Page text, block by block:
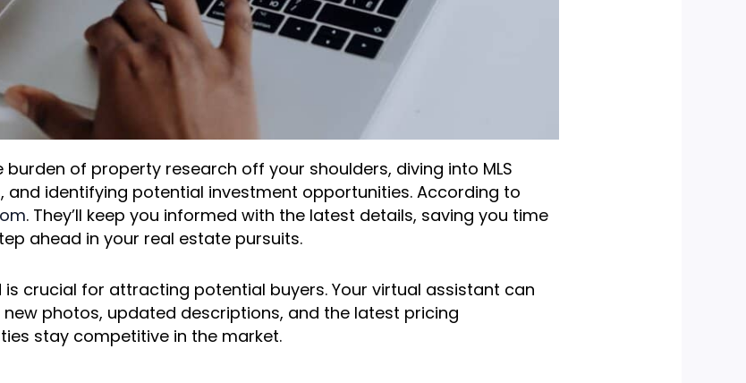
of property research off your shoulders, diving into MLS
and identifying potential investment opportunities. According to
. They’ll keep you informed with the latest details, saving you time
ahead in your real estate pursuits.
crucial for attracting potential buyers. Your virtual assistant can
photos, updated descriptions, and the latest pricing
stay competitive in the market.